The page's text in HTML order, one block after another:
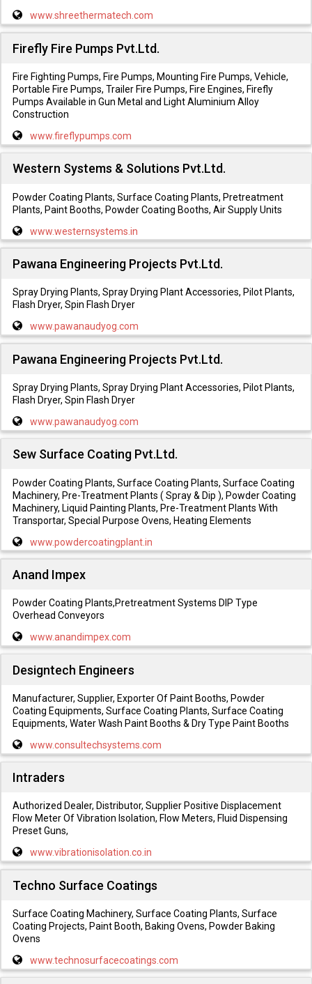
www.shreethermatech.com
Firefly Fire Pumps Pvt.Ltd.
Fire Fighting Pumps, Fire Pumps, Mounting Fire Pumps, Vehicle,
Portable Fire Pumps, Trailer Fire Pumps, Fire Engines, Firefly
Pumps Available in Gun Metal and Light Aluminium Alloy
Construction
www.fireflypumps.com
Western Systems & Solutions Pvt.Ltd.
Powder Coating Plants, Surface Coating Plants, Pretreatment
Plants, Paint Booths, Powder Coating Booths, Air Supply Units
www.westernsystems.in
Pawana Engineering Projects Pvt.Ltd.
Spray Drying Plants, Spray Drying Plant Accessories, Pilot Plants,
Flash Dryer, Spin Flash Dryer
www.pawanaudyog.com
Pawana Engineering Projects Pvt.Ltd.
Spray Drying Plants, Spray Drying Plant Accessories, Pilot Plants,
Flash Dryer, Spin Flash Dryer
www.pawanaudyog.com
Sew Surface Coating Pvt.Ltd.
Powder Coating Plants, Surface Coating Plants, Surface Coating
Machinery, Pre-Treatment Plants ( Spray & Dip ), Powder Coating
Machinery, Liquid Painting Plants, Pre-Treatment Plants With
Transportar, Special Purpose Ovens, Heating Elements
www.powdercoatingplant.in
Anand Impex
Powder Coating Plants,Pretreatment Systems DIP Type
Overhead Conveyors
www.anandimpex.com
Designtech Engineers
Manufacturer, Supplier, Exporter Of Paint Booths, Powder
Coating Equipments, Surface Coating Plants, Surface Coating
Equipments, Water Wash Paint Booths & Dry Type Paint Booths
www.consultechsystems.com
Intraders
Authorized Dealer, Distributor, Supplier Positive Displacement
Flow Meter Of Vibration Isolation, Flow Meters, Fluid Dispensing
Preset Guns,
www.vibrationisolation.co.in
Techno Surface Coatings
Surface Coating Machinery, Surface Coating Plants, Surface
Coating Projects, Paint Booth, Baking Ovens, Powder Baking
Ovens
www.technosurfacecoatings.com